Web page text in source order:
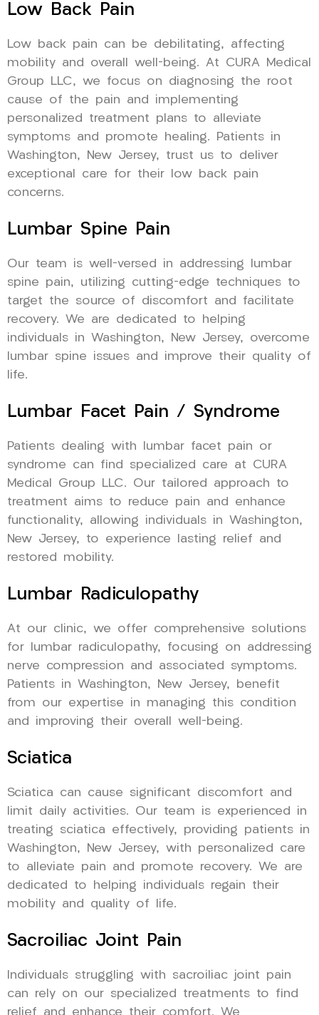
Low Back Pain
Low back pain can be debilitating, affecting
mobility and overall well-being. At CURA Medical
Group LLC, we focus on diagnosing the root
cause of the pain and implementing
personalized treatment plans to alleviate
symptoms and promote healing. Patients in
Washington, New Jersey, trust us to deliver
exceptional care for their low back pain
concerns.
Lumbar Spine Pain
Our team is well-versed in addressing lumbar
spine pain, utilizing cutting-edge techniques to
target the source of discomfort and facilitate
recovery. We are dedicated to helping
individuals in Washington, New Jersey, overcome
lumbar spine issues and improve their quality of
life.
Lumbar Facet Pain / Syndrome
Patients dealing with lumbar facet pain or
syndrome can find specialized care at CURA
Medical Group LLC. Our tailored approach to
treatment aims to reduce pain and enhance
functionality, allowing individuals in Washington,
New Jersey, to experience lasting relief and
restored mobility.
Lumbar Radiculopathy
At our clinic, we offer comprehensive solutions
for lumbar radiculopathy, focusing on addressing
nerve compression and associated symptoms.
Patients in Washington, New Jersey, benefit
from our expertise in managing this condition
and improving their overall well-being.
Sciatica
Sciatica can cause significant discomfort and
limit daily activities. Our team is experienced in
treating sciatica effectively, providing patients in
Washington, New Jersey, with personalized care
to alleviate pain and promote recovery. We are
dedicated to helping individuals regain their
mobility and quality of life.
Sacroiliac Joint Pain
Individuals struggling with sacroiliac joint pain
can rely on our specialized treatments to find
relief and enhance their comfort. We